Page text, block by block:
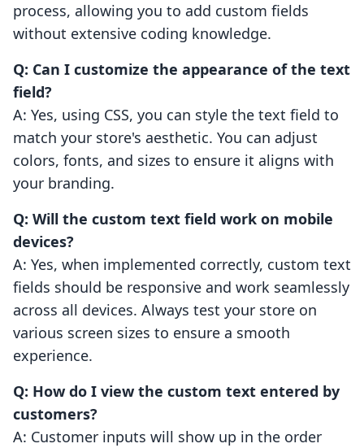
process, allowing you to add custom fields
without extensive coding knowledge.
Q: Can I customize the appearance of the text
field?
A: Yes, using CSS, you can style the text field to
match your store's aesthetic. You can adjust
colors, fonts, and sizes to ensure it aligns with
your branding.
Q: Will the custom text field work on mobile
devices?
A: Yes, when implemented correctly, custom text
fields should be responsive and work seamlessly
across all devices. Always test your store on
various screen sizes to ensure a smooth
experience.
Q: How do I view the custom text entered by
customers?
A: Customer inputs will show up in the order